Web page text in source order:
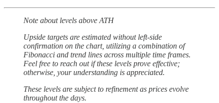
Note about levels above ATH
Upside targets are estimated without left-side
confirmation on the chart, utilizing a combination of
Fibonacci and trend lines across multiple time frames.
Feel free to reach out if these levels prove effective;
otherwise, your understanding is appreciated.
These levels are subject to refinement as prices evolve
throughout the days.